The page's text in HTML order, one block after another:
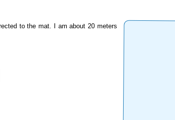
to the mat. I am about 20 meters